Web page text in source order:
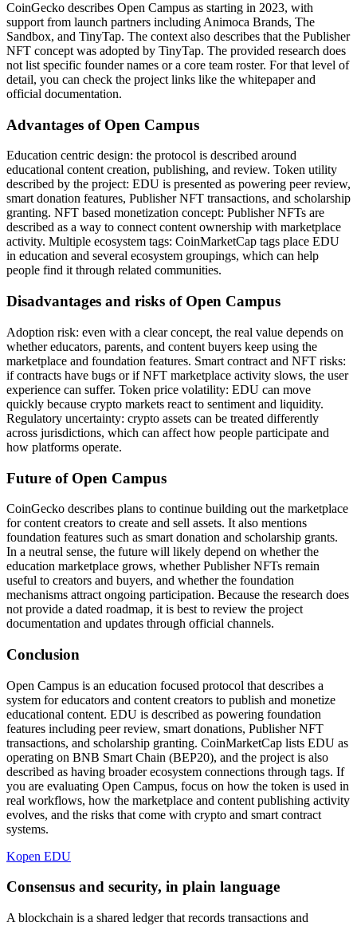
CoinGecko describes Open Campus as starting in 2023, with
support from launch partners including Animoca Brands, The
Sandbox, and TinyTap. The context also describes that the Publisher
NFT concept was adopted by TinyTap. The provided research does
not list specific founder names or a core team roster. For that level of
detail, you can check the project links like the whitepaper and
official documentation.
Advantages of Open Campus
Education centric design: the protocol is described around
educational content creation, publishing, and review. Token utility
described by the project: EDU is presented as powering peer review,
smart donation features, Publisher NFT transactions, and scholarship
granting. NFT based monetization concept: Publisher NFTs are
described as a way to connect content ownership with marketplace
activity. Multiple ecosystem tags: CoinMarketCap tags place EDU
in education and several ecosystem groupings, which can help
people find it through related communities.
Disadvantages and risks of Open Campus
Adoption risk: even with a clear concept, the real value depends on
whether educators, parents, and content buyers keep using the
marketplace and foundation features. Smart contract and NFT risks:
if contracts have bugs or if NFT marketplace activity slows, the user
experience can suffer. Token price volatility: EDU can move
quickly because crypto markets react to sentiment and liquidity.
Regulatory uncertainty: crypto assets can be treated differently
across jurisdictions, which can affect how people participate and
how platforms operate.
Future of Open Campus
CoinGecko describes plans to continue building out the marketplace
for content creators to create and sell assets. It also mentions
foundation features such as smart donation and scholarship grants.
In a neutral sense, the future will likely depend on whether the
education marketplace grows, whether Publisher NFTs remain
useful to creators and buyers, and whether the foundation
mechanisms attract ongoing participation. Because the research does
not provide a dated roadmap, it is best to review the project
documentation and updates through official channels.
Conclusion
Open Campus is an education focused protocol that describes a
system for educators and content creators to publish and monetize
educational content. EDU is described as powering foundation
features including peer review, smart donations, Publisher NFT
transactions, and scholarship granting. CoinMarketCap lists EDU as
operating on BNB Smart Chain (BEP20), and the project is also
described as having broader ecosystem connections through tags. If
you are evaluating Open Campus, focus on how the token is used in
real workflows, how the marketplace and content publishing activity
evolves, and the risks that come with crypto and smart contract
systems.
Kopen EDU
Consensus and security, in plain language
A blockchain is a shared ledger that records transactions and